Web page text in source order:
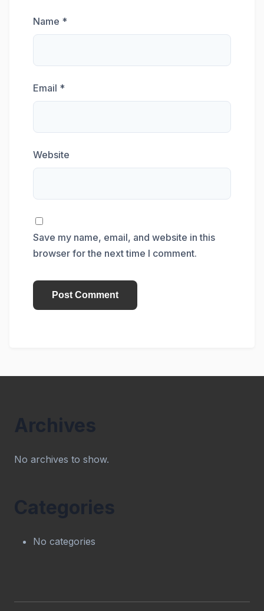
Name *
Email *
Website
Save my name, email, and website in this
browser for the next time I comment.
Archives
No archives to show.
Categories
No categories